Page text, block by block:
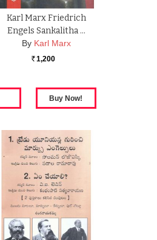
Karl Marx Friedrich
Engels Sankalitha …
By Karl Marx
Rs. 1,200